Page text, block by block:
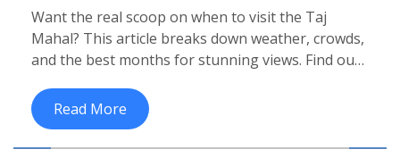
Want the real scoop on when to visit the Taj
Mahal? This article breaks down weather, crowds,
and the best months for stunning views. Find out
break your experience. Get hands-on tips to skip
the hassles and make your visit truly memorable.
No sugarcoating, just what really works.
Read More